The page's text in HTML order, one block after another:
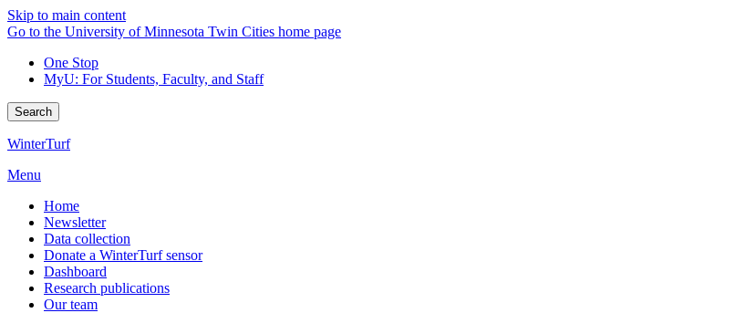
Skip to main content
Go to the University of Minnesota Twin Cities home page
One Stop
MyU: For Students, Faculty, and Staff
Search
WinterTurf
Menu
Home
Newsletter
Data collection
Donate a WinterTurf sensor
Dashboard
Research publications
Our team